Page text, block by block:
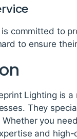
committed to
to ensure
Lighting is
They
you
and